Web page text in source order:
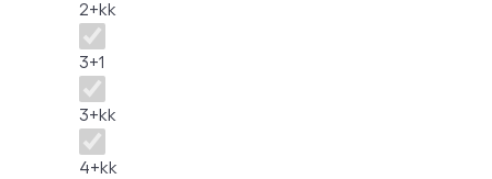
2+kk
3+1
3+kk
4+kk